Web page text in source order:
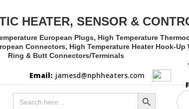
HEATER, SENSOR &
European Plugs, High Temperature
Connectors, High Temperature Heater Hook-Up
Ring & Butt Connectors/Terminals
Email: jamesd@nphheaters.com
Search
for:
Search Button